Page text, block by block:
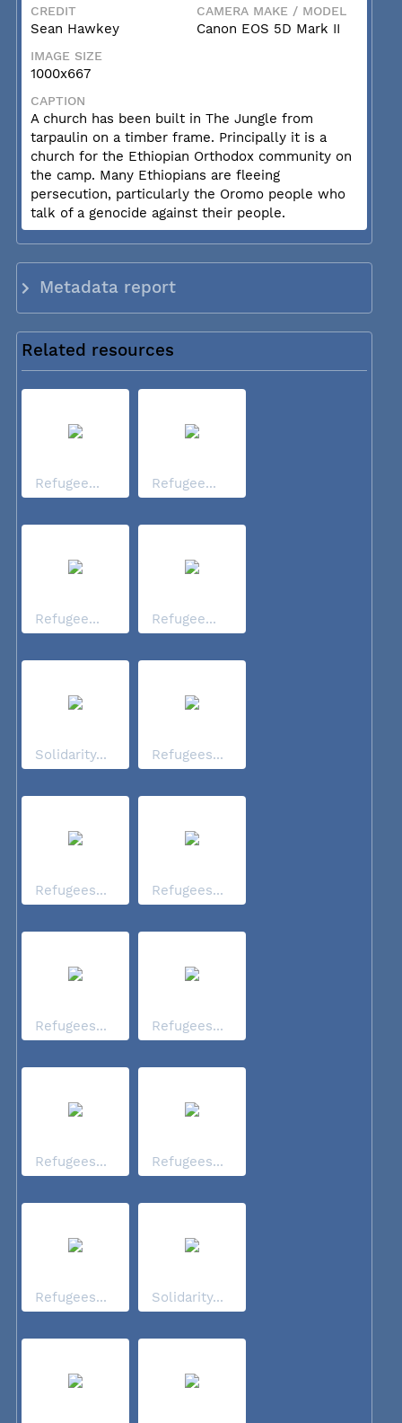
CREDIT
Sean Hawkey
CAMERA MAKE / MODEL
Canon EOS 5D Mark II
IMAGE SIZE
1000x667
CAPTION
A church has been built in The Jungle from
tarpaulin on a timber frame. Principally it is a
church for the Ethiopian Orthodox community on
the camp. Many Ethiopians are fleeing
persecution, particularly the Oromo people who
talk of a genocide against their people.
Metadata report
Related resources
Refugee... Refugee...
Refugee... Refugee...
Solidarity... Refugees...
Refugees... Refugees...
Refugees... Refugees...
Refugees... Refugees...
Refugees... Solidarity...